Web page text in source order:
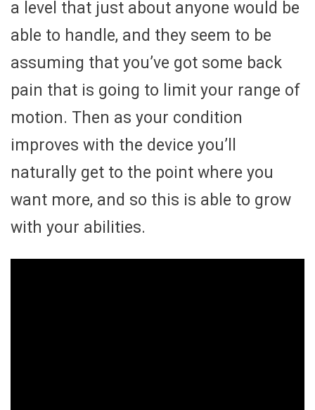
a level that just about anyone would be
able to handle, and they seem to be
assuming that you’ve got some back
pain that is going to limit your range of
motion. Then as your condition
improves with the device you’ll
naturally get to the point where you
want more, and so this is able to grow
with your abilities.